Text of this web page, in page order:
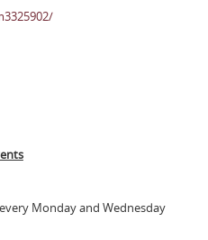
Monday and Wednesday